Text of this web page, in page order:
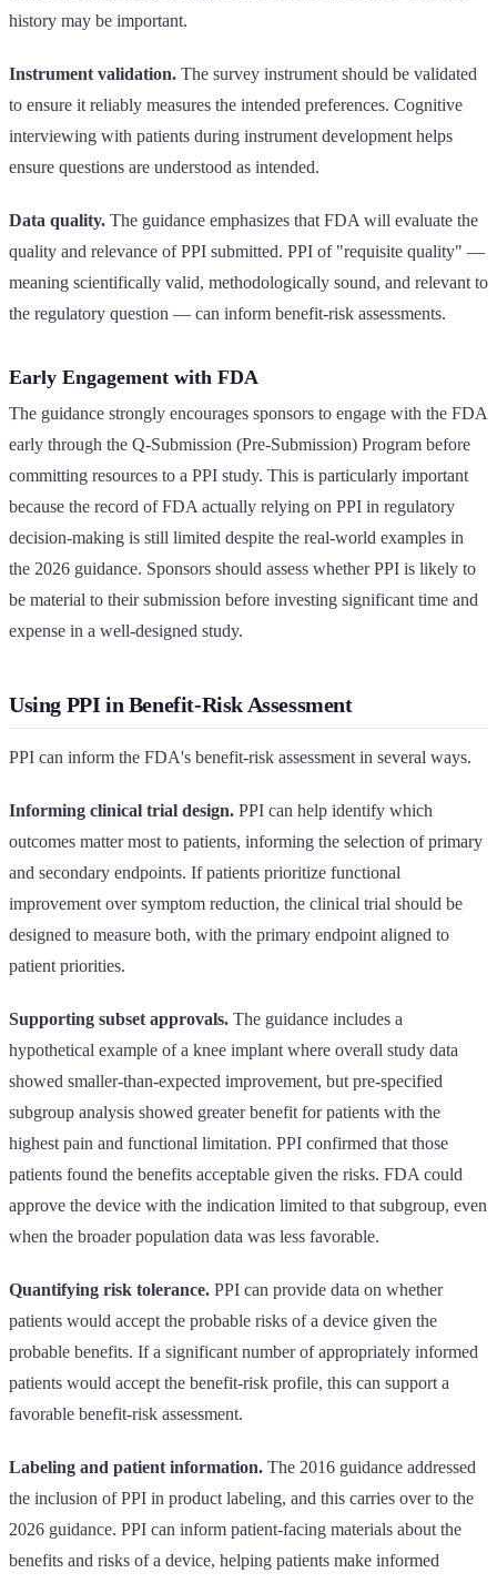
history may be important.
Instrument validation. The survey instrument should be validated
to ensure it reliably measures the intended preferences. Cognitive
interviewing with patients during instrument development helps
ensure questions are understood as intended.
Data quality. The guidance emphasizes that FDA will evaluate the
quality and relevance of PPI submitted. PPI of "requisite quality" —
meaning scientifically valid, methodologically sound, and relevant to
the regulatory question — can inform benefit-risk assessments.
Early Engagement with FDA
The guidance strongly encourages sponsors to engage with the FDA
early through the Q-Submission (Pre-Submission) Program before
committing resources to a PPI study. This is particularly important
because the record of FDA actually relying on PPI in regulatory
decision-making is still limited despite the real-world examples in
the 2026 guidance. Sponsors should assess whether PPI is likely to
be material to their submission before investing significant time and
expense in a well-designed study.
Using PPI in Benefit-Risk Assessment
PPI can inform the FDA's benefit-risk assessment in several ways.
Informing clinical trial design. PPI can help identify which
outcomes matter most to patients, informing the selection of primary
and secondary endpoints. If patients prioritize functional
improvement over symptom reduction, the clinical trial should be
designed to measure both, with the primary endpoint aligned to
patient priorities.
Supporting subset approvals. The guidance includes a
hypothetical example of a knee implant where overall study data
showed smaller-than-expected improvement, but pre-specified
subgroup analysis showed greater benefit for patients with the
highest pain and functional limitation. PPI confirmed that those
patients found the benefits acceptable given the risks. FDA could
approve the device with the indication limited to that subgroup, even
when the broader population data was less favorable.
Quantifying risk tolerance. PPI can provide data on whether
patients would accept the probable risks of a device given the
probable benefits. If a significant number of appropriately informed
patients would accept the benefit-risk profile, this can support a
favorable benefit-risk assessment.
Labeling and patient information. The 2016 guidance addressed
the inclusion of PPI in product labeling, and this carries over to the
2026 guidance. PPI can inform patient-facing materials about the
benefits and risks of a device, helping patients make informed